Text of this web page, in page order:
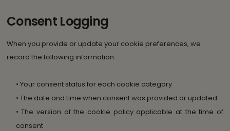
Consent Logging
When you provide or update your cookie preferences, we
record the following information:
• Your consent status for each cookie category
• The date and time when consent was provided or updated
• The version of the cookie policy applicable at the time of
consent